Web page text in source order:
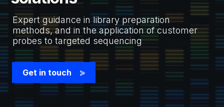
Expert guidance in library preparation
methods, and in the application of customer
probes to targeted sequencing
Get in touch >